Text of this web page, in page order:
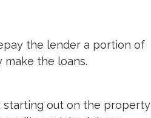
the lender a portion of
the loans.
starting out on the property